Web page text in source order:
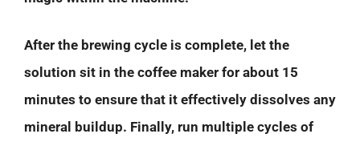
After the brewing cycle is complete, let the
solution sit in the coffee maker for about 15
minutes to ensure that it effectively dissolves any
mineral buildup. Finally, run multiple cycles of